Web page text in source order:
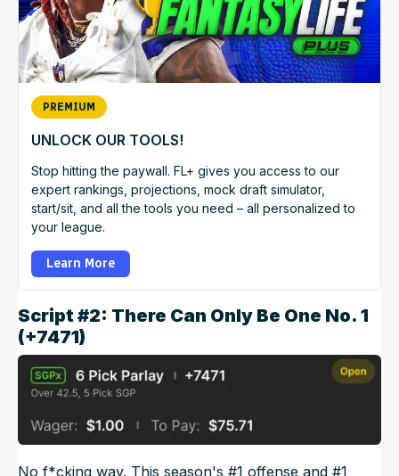
PREMIUM
UNLOCK OUR TOOLS!
Stop hitting the paywall. FL+ gives you access to our
expert rankings, projections, mock draft simulator,
start/sit, and all the tools you need – all personalized to
your league.
Learn More
Script #2: There Can Only Be One No. 1
(+7471)
No f*cking way. This season's #1 offense and #1